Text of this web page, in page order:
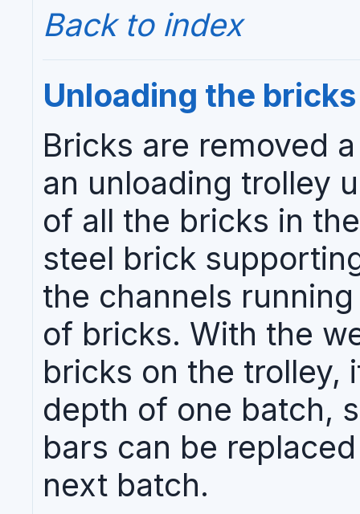
Back to index
Unloading the bricks
Bricks are removed
an unloading trolley
of all the bricks in
steel brick
the channels
of bricks. With the
bricks on the trolley,
depth of one batch,
bars can be
next batch.